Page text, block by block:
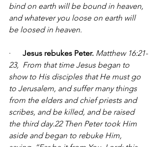
bind on earth will be bound in heaven,
and whatever you loose on earth will
be loosed in heaven.
· Jesus rebukes Peter. Matthew 16:21-
23, From that time Jesus began to
show to His disciples that He must go
to Jerusalem, and suffer many things
from the elders and chief priests and
scribes, and be killed, and be raised
the third day.22 Then Peter took Him
aside and began to rebuke Him,